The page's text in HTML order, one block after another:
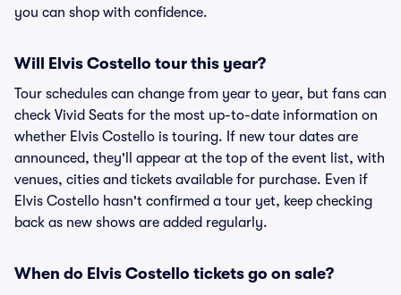
you can shop with confidence.
Will Elvis Costello tour this year?
Tour schedules can change from year to year, but fans can
check Vivid Seats for the most up-to-date information on
whether Elvis Costello is touring. If new tour dates are
announced, they'll appear at the top of the event list, with
venues, cities and tickets available for purchase. Even if
Elvis Costello hasn't confirmed a tour yet, keep checking
back as new shows are added regularly.
When do Elvis Costello tickets go on sale?